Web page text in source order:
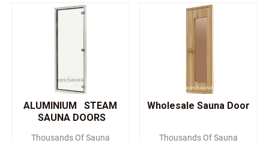
ALUMINIUM STEAM
SAUNA DOORS
Thousands Of Sauna
Wholesale Sauna Door
Thousands Of Sauna